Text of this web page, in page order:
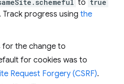
to true
. Track progress using the
for the change to
for cookies was to
Request Forgery (CSRF).